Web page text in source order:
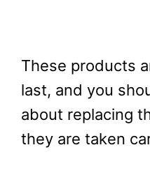
These products
last, and you
about replacing
they are taken